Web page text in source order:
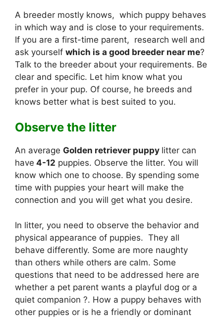
A breeder mostly knows, which puppy behaves
in which way and is close to your requirements.
If you are a first-time parent, research well and
ask yourself which is a good breeder near me?
Talk to the breeder about your requirements. Be
clear and specific. Let him know what you
prefer in your pup. Of course, he breeds and
knows better what is best suited to you.
Observe the litter
An average Golden retriever puppy litter can
have 4-12 puppies. Observe the litter. You will
know which one to choose. By spending some
time with puppies your heart will make the
connection and you will get what you desire.
In litter, you need to observe the behavior and
physical appearance of puppies. They all
behave differently. Some are more naughty
than others while others are calm. Some
questions that need to be addressed here are
whether a pet parent wants a playful dog or a
quiet companion ?. How a puppy behaves with
other puppies or is he a friendly or dominant